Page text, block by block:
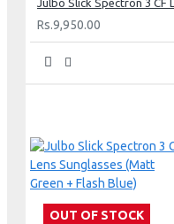
Rs.9,950.00
OUT OF STOCK